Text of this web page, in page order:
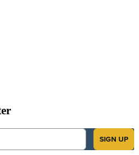
SIGN UP